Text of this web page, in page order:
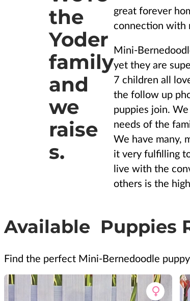
the
Yoder
family
and
we
raise
s.
great forever
connection with
Mini-
yet they are
7 children all
the follow up
puppies join.
needs of the
We have many,
it very fulfilling
live with the
others is the
Available Puppies
Find the perfect Mini-Bernedoodle